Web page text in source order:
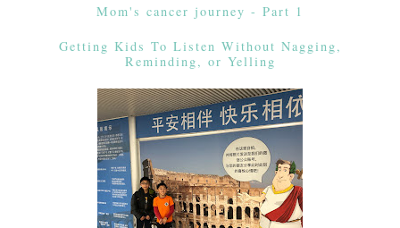
Mom's cancer journey - Part 1
Getting Kids To Listen Without Nagging,
Reminding, or Yelling